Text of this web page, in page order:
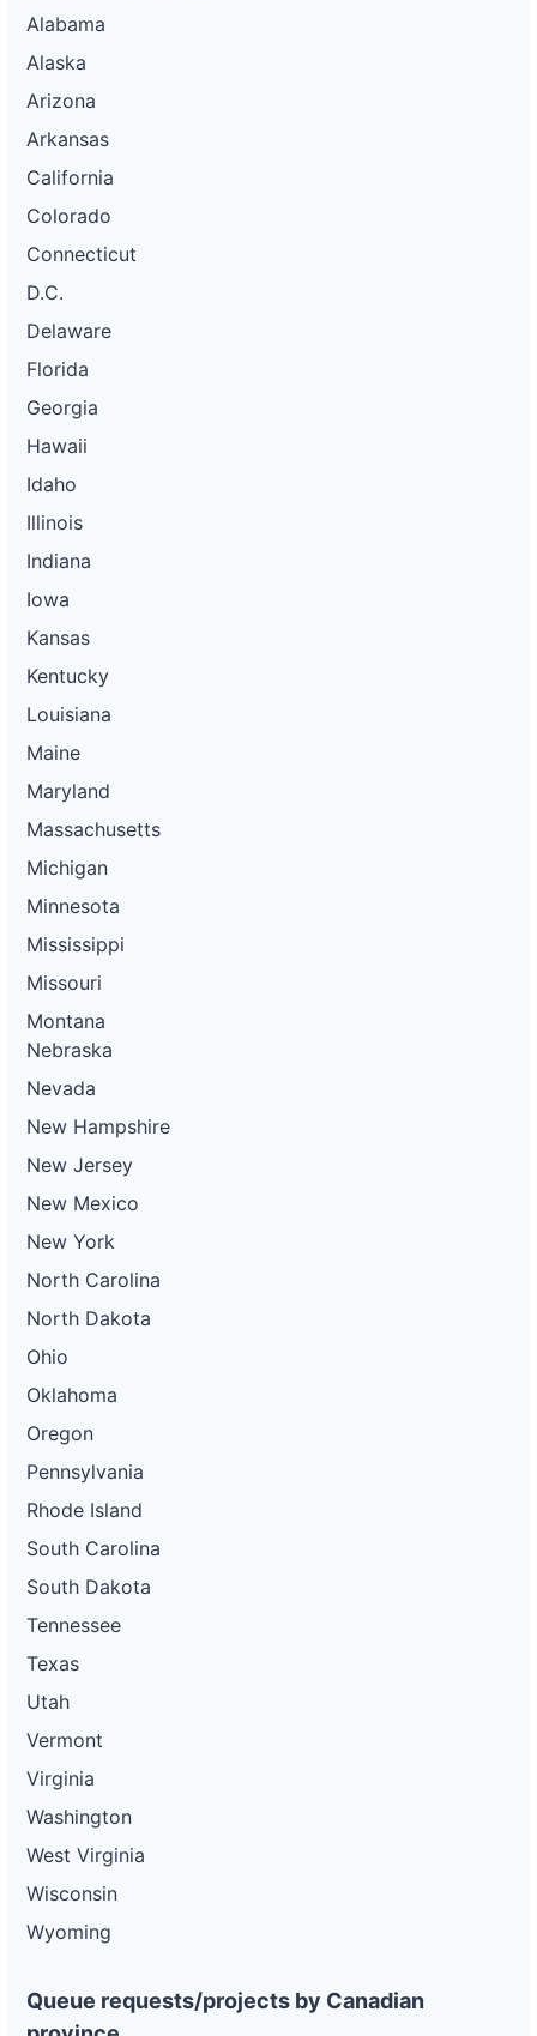
Alabama
Alaska
Arizona
Arkansas
California
Colorado
Connecticut
D.C.
Delaware
Florida
Georgia
Hawaii
Idaho
Illinois
Indiana
Iowa
Kansas
Kentucky
Louisiana
Maine
Maryland
Massachusetts
Michigan
Minnesota
Mississippi
Missouri
Montana
Nebraska
Nevada
New Hampshire
New Jersey
New Mexico
New York
North Carolina
North Dakota
Ohio
Oklahoma
Oregon
Pennsylvania
Rhode Island
South Carolina
South Dakota
Tennessee
Texas
Utah
Vermont
Virginia
Washington
West Virginia
Wisconsin
Wyoming
Queue requests/projects by Canadian